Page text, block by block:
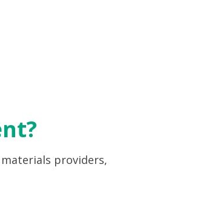
materials providers,